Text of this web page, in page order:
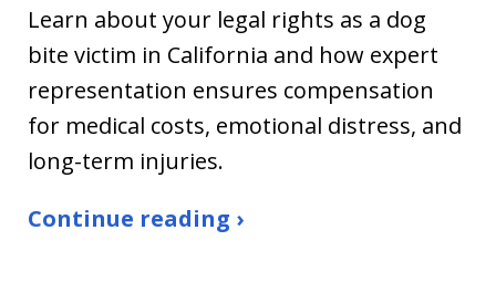
Learn about your legal rights as a dog
bite victim in California and how expert
representation ensures compensation
for medical costs, emotional distress, and
long-term injuries.
Continue reading ›